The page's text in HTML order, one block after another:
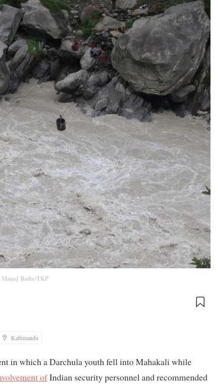
Manoj Badu/TKP
Kathmandu
in which a Darchula youth fell into Mahakali while
ofIndian security personnel and recommended